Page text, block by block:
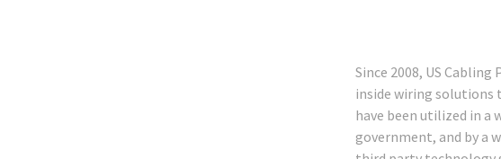
Since 2008, US
inside wiring solutions
have been utilized in
government, and by a